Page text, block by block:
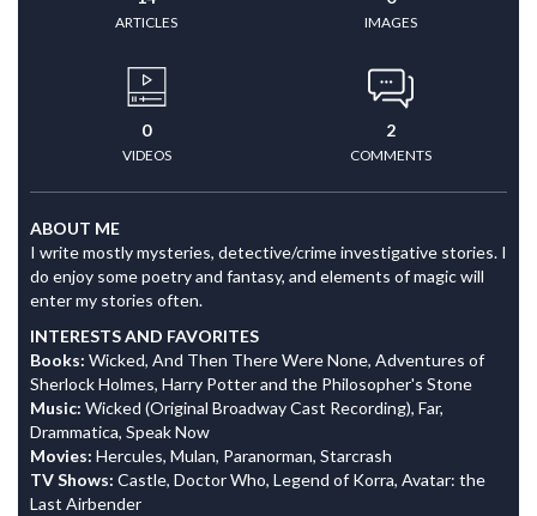
ARTICLES IMAGES
0
VIDEOS
2
COMMENTS
ABOUT ME
I write mostly mysteries, detective/crime investigative stories. I
do enjoy some poetry and fantasy, and elements of magic will
enter my stories often.
INTERESTS AND FAVORITES
Books: Wicked, And Then There Were None, Adventures of
Sherlock Holmes, Harry Potter and the Philosopher's Stone
Music: Wicked (Original Broadway Cast Recording), Far,
Drammatica, Speak Now
Movies: Hercules, Mulan, Paranorman, Starcrash
TV Shows: Castle, Doctor Who, Legend of Korra, Avatar: the
Last Airbender